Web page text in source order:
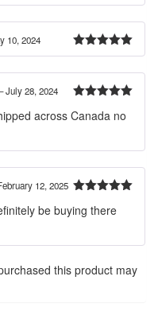
5out of 5
5out of 5
10, 2024
July 28, 2024
across Canada no
12, 2025
be buying there
this product may